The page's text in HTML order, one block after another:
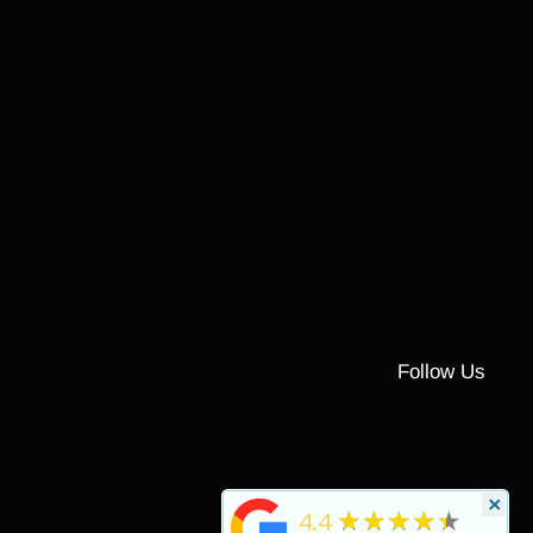
Follow Us
4.4 ★★★★★ ×